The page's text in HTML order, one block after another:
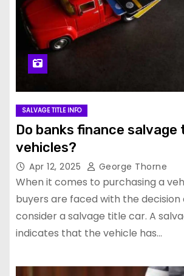
SALVAGE TITLE INFO
Do banks finance salvage
vehicles?
Apr 12, 2025 George Thorne
When it comes to purchasing a
buyers are faced with the
consider a salvage title car. A
indicates that the vehicle has…